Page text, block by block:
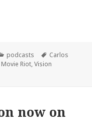
Categories
podcasts Tags
Carlos
Movie Riot,Vision
now on